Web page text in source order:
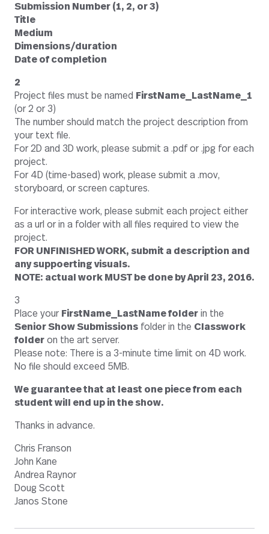
Submission Number (1, 2, or 3)
Title
Medium
Dimensions/duration
Date of completion
2
Project files must be named FirstName_LastName_1
(or 2 or 3)
The number should match the project description from
your text file.
For 2D and 3D work, please submit a .pdf or .jpg for each
project.
For 4D (time-based) work, please submit a .mov,
storyboard, or screen captures.
For interactive work, please submit each project either
as a url or in a folder with all files required to view the
project.
FOR UNFINISHED WORK, submit a description and
any suppoerting visuals.
NOTE: actual work MUST be done by April 23, 2016.
3
Place your FirstName_LastName folder in the
Senior Show Submissions folder in the Classwork
folder on the art server.
Please note: There is a 3-minute time limit on 4D work.
No file should exceed 5MB.
We guarantee that at least one piece from each
student will end up in the show.
Thanks in advance.
Chris Franson
John Kane
Andrea Raynor
Doug Scott
Janos Stone